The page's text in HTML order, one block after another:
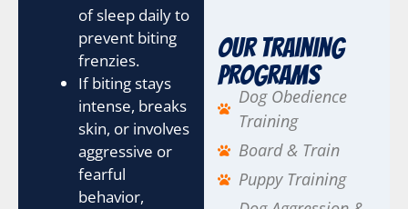
of sleep daily to
prevent biting
frenzies.
If biting stays
intense, breaks
skin, or involves
aggressive or
fearful
behavior,
k
b
o
x
e
Our Training
Programs
Dog Obedience
Training
Board & Train
Puppy Training